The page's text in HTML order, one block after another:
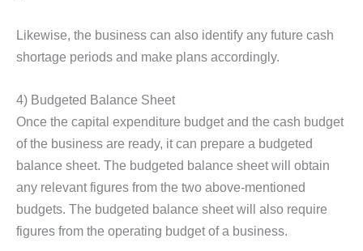
Likewise, the business can also identify any future cash
shortage periods and make plans accordingly.
4) Budgeted Balance Sheet
Once the capital expenditure budget and the cash budget
of the business are ready, it can prepare a budgeted
balance sheet. The budgeted balance sheet will obtain
any relevant figures from the two above-mentioned
budgets. The budgeted balance sheet will also require
figures from the operating budget of a business.